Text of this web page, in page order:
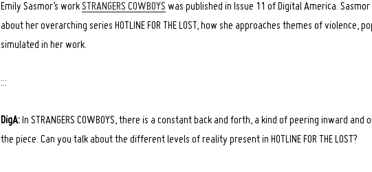
Emily Sasmor’s workSTRANGERS COWBOYS was published in Issue 11 of Digital America.
about her overarching series HOTLINE FOR THE LOST, how she approaches themes of violence,
simulated in her work.
:::
DigA:In STRANGERS COWBOYS, there is a constant back and forth, a kind of peering inward
the piece. Can you talk about the different levels of reality present in HOTLINE FOR THE LOST?